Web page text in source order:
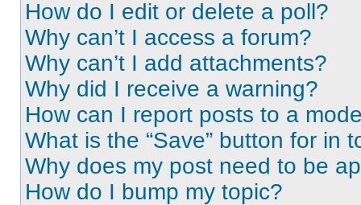
How do I edit or delete a poll?
Why can’t I access a forum?
Why can’t I add attachments?
Why did I receive a warning?
How can I report posts to a
What is the “Save” button for in
Why does my post need to be
How do I bump my topic?